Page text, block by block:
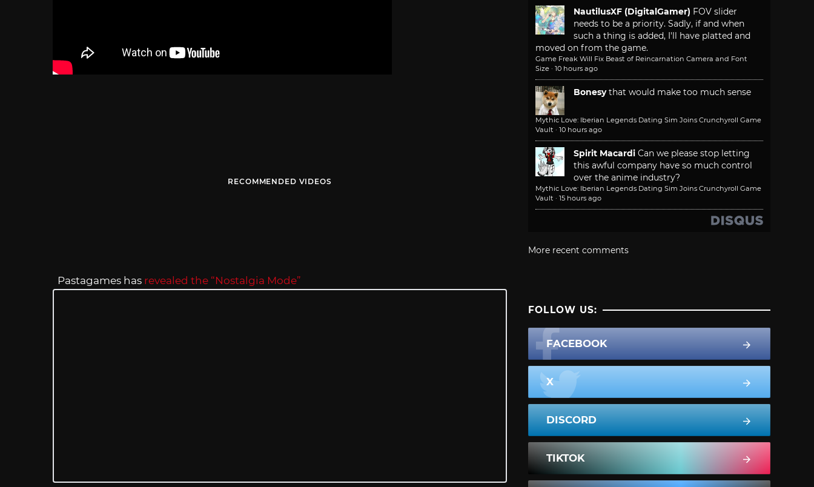
RECOMMENDED VIDEOS
Pastagames has revealed the “Nostalgia Mode”
NautilusXF (DigitalGamer) FOV slider
needs to be a priority. Sadly, if and when
such a thing is added, I'll have platted and
moved on from the game.
Game Freak Will Fix Beast of Reincarnation Camera and Font
Size · 10 hours ago
Bonesy that would make too much sense
Mythic Love: Iberian Legends Dating Sim Joins Crunchyroll Game
Vault · 10 hours ago
Spirit Macardi Can we please stop letting
this awful company have so much control
over the anime industry?
Mythic Love: Iberian Legends Dating Sim Joins Crunchyroll Game
Vault · 15 hours ago
More recent comments
FOLLOW US:
FACEBOOK
X
DISCORD
TIKTOK